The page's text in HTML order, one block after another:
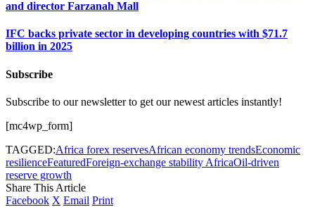
and director Farzanah Mall
IFC backs private sector in developing countries with $71.7
billion in 2025
Subscribe
Subscribe to our newsletter to get our newest articles instantly!
[mc4wp_form]
TAGGED:Africa forex reservesAfrican economy trendsEconomic
resilienceFeaturedForeign-exchange stability AfricaOil-driven
reserve growth
Share This Article
Facebook X Email Print